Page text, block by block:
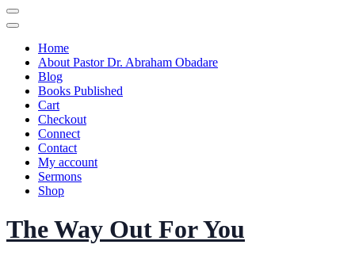
Home
About Pastor Dr. Abraham Obadare
Blog
Books Published
Cart
Checkout
Connect
Contact
My account
Sermons
Shop
The Way Out For You